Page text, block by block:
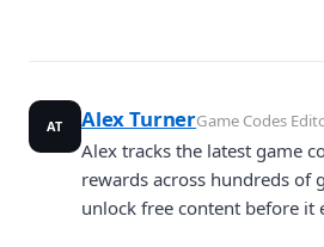
AT Alex TurnerGame Codes
Alex tracks the latest game
rewards across hundreds of
unlock free content before it